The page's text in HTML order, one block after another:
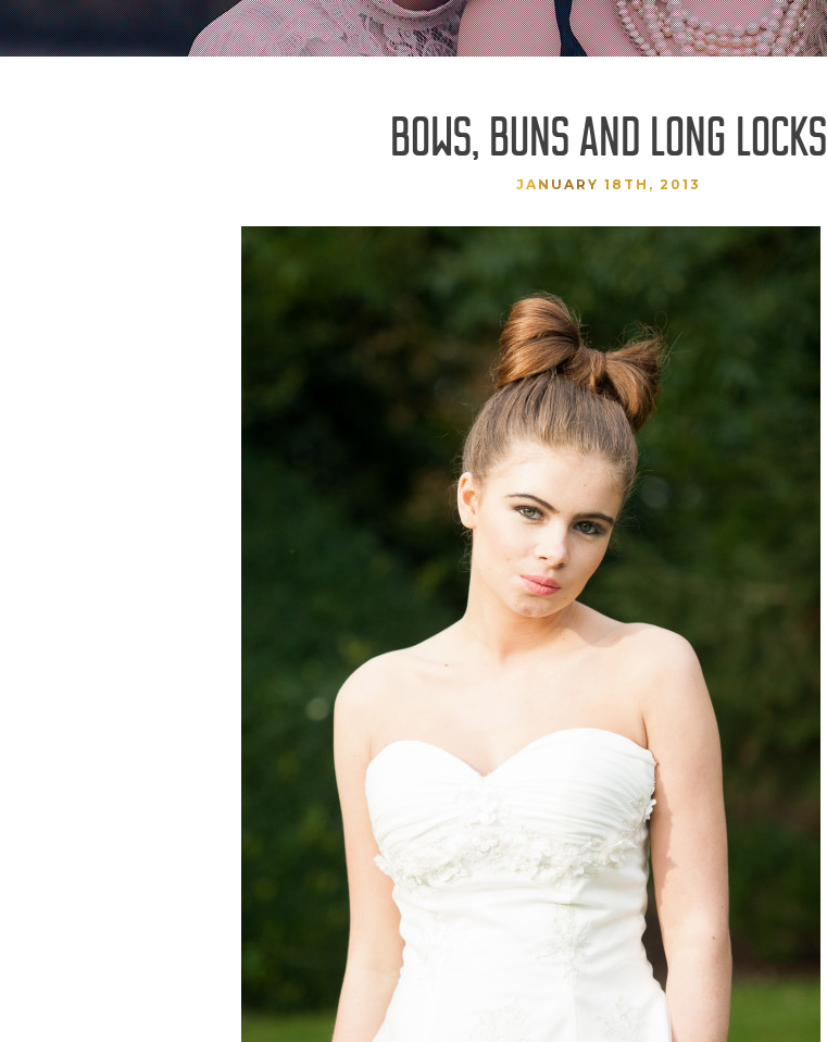
BOWS, BUNS AND LONG LOCKS
JANUARY 18TH, 2013